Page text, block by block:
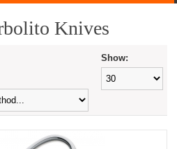
Knives
Show: